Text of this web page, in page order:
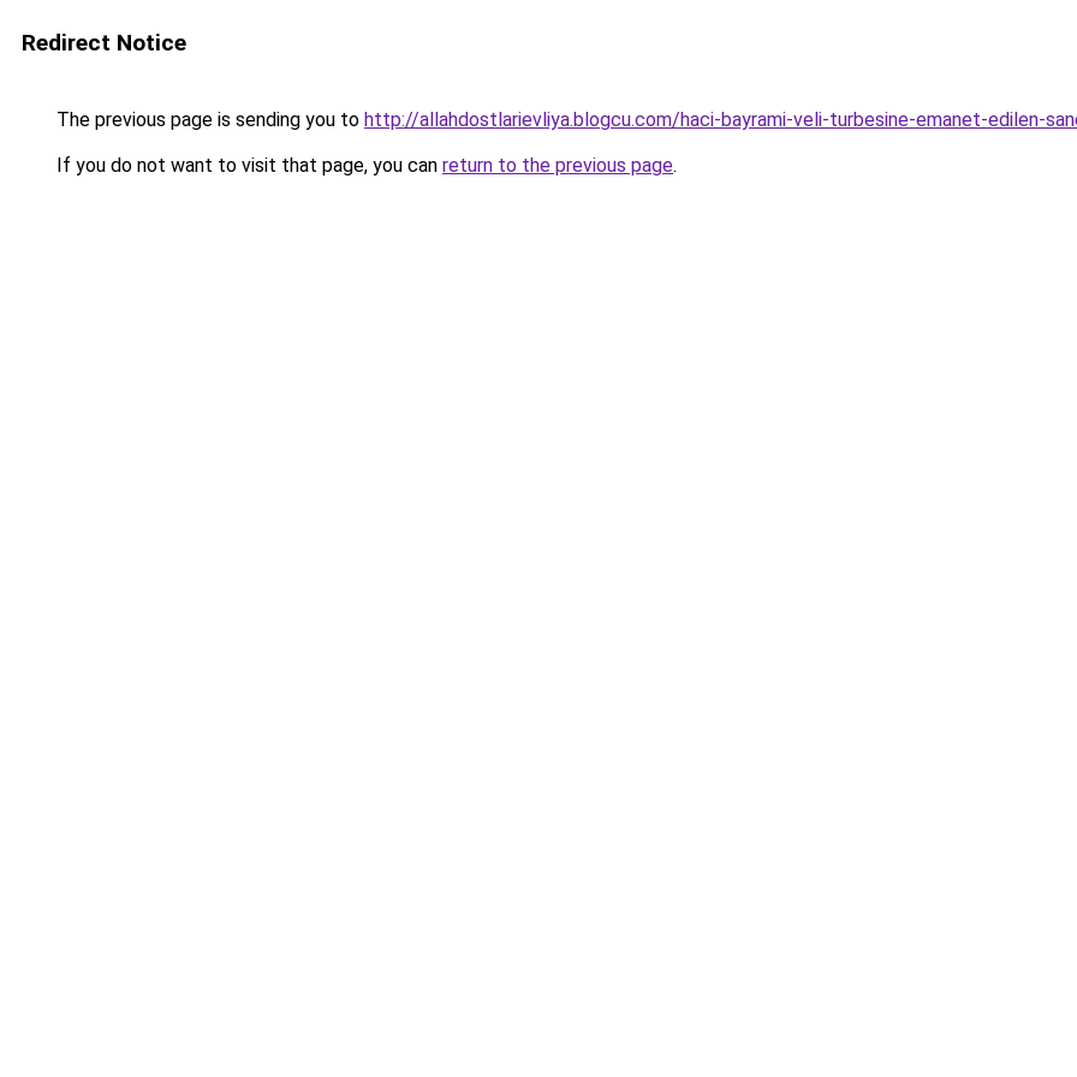
Redirect Notice
The previous page is sending you to http://allahdostlarievliya.blogcu.com/haci-bayrami-veli-turbesine-emanet-edilen-
If you do not want to visit that page, you can return to the previous page.